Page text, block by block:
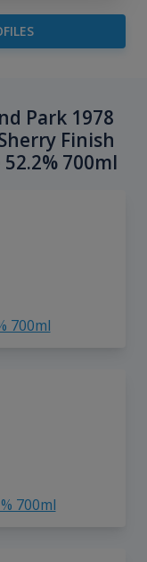
Park 1978
Finish
700ml
700ml
700ml